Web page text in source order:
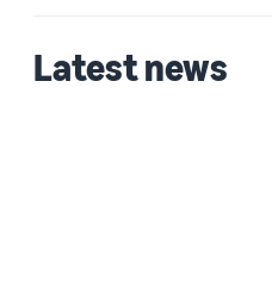
Latest news